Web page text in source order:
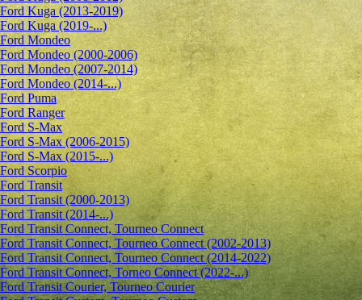
Ford Kuga (2013-2019)
Ford Kuga (2019-...)
Ford Mondeo
Ford Mondeo (2000-2006)
Ford Mondeo (2007-2014)
Ford Mondeo (2014-...)
Ford Puma
Ford Ranger
Ford S-Max
Ford S-Max (2006-2015)
Ford S-Max (2015-...)
Ford Scorpio
Ford Transit
Ford Transit (2000-2013)
Ford Transit (2014-...)
Ford Transit Connect, Tourneo Connect
Ford Transit Connect, Tourneo Connect (2002-2013)
Ford Transit Connect, Tourneo Connect (2014-2022)
Ford Transit Connect, Torneo Connect (2022-...)
Ford Transit Courier, Tourneo Courier